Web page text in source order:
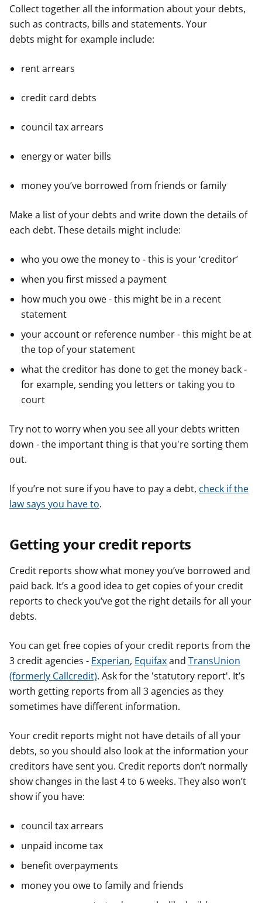
Collect together all the information about your debts,
such as contracts, bills and statements. Your
debts might for example include:
rent arrears
credit card debts
council tax arrears
energy or water bills
money you’ve borrowed from friends or family
Make a list of your debts and write down the details of
each debt. These details might include:
who you owe the money to - this is your ‘creditor’
when you first missed a payment
how much you owe - this might be in a recent
statement
your account or reference number - this might be at
the top of your statement
what the creditor has done to get the money back -
for example, sending you letters or taking you to
court
Try not to worry when you see all your debts written
down - the important thing is that you're sorting them
out.
If you’re not sure if you have to pay a debt, check if the
law says you have to.
Getting your credit reports
Credit reports show what money you’ve borrowed and
paid back. It’s a good idea to get copies of your credit
reports to check you’ve got the right details for all your
debts.
You can get free copies of your credit reports from the
3 credit agencies - Experian, Equifaxand TransUnion
(formerly Callcredit). Ask for the 'statutory report'. It’s
worth getting reports from all 3 agencies as they
sometimes have different information.
Your credit reports might not have details of all your
debts, so you should also look at the information your
creditors have sent you. Credit reports don’t normally
show changes in the last 4 to 6 weeks. They also won’t
show if you have:
council tax arrears
unpaid income tax
benefit overpayments
money you owe to family and friends